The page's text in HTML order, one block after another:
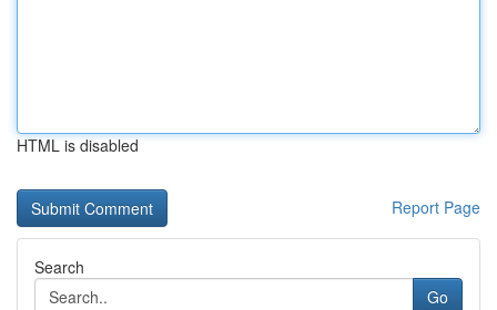
HTML is disabled
Report Page
Search
Go